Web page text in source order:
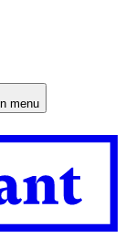
menu